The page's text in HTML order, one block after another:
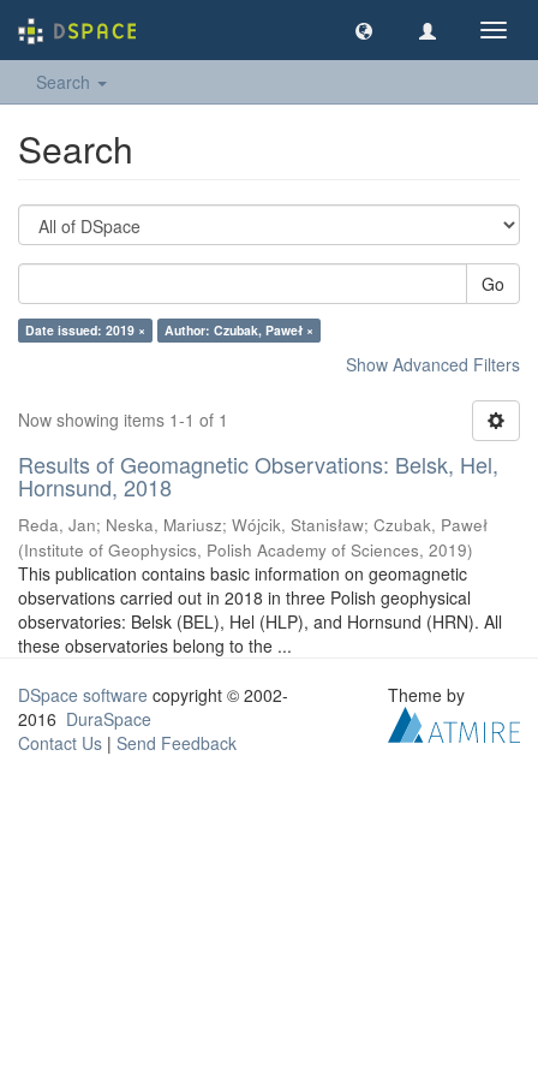
Search
Search
Go
Date issued: 2019 × Author: Czubak, Paweł ×
Show Advanced Filters
Now showing items 1-1 of 1
Results of Geomagnetic Observations: Belsk, Hel,
Hornsund, 2018
Reda, Jan; Neska, Mariusz; Wójcik, Stanisław; Czubak, Paweł
(Institute of Geophysics, Polish Academy of Sciences, 2019)
This publication contains basic information on geomagnetic
observations carried out in 2018 in three Polish geophysical
observatories: Belsk (BEL), Hel (HLP), and Hornsund (HRN). All
these observatories belong to the ...
DSpace software copyright © 2002-
2016 DuraSpace
Contact Us | Send Feedback
Theme by